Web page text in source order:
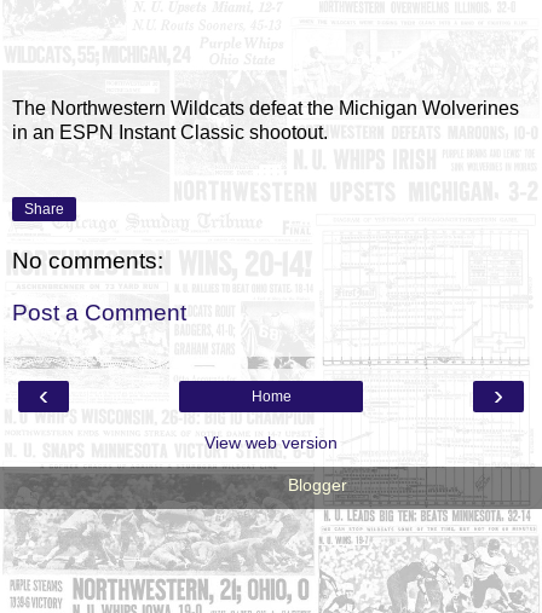
The Northwestern Wildcats defeat the Michigan Wolverines
in an ESPN Instant Classic shootout.
Share
No comments:
Post a Comment
‹ ›
Home
View web version
Blogger.